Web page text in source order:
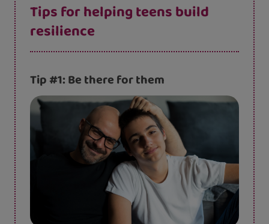
Tips for helping teens build
resilience
Tip #1: Be there for them